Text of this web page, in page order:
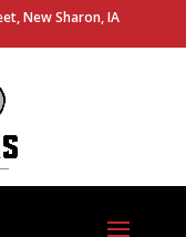
New Sharon, IA